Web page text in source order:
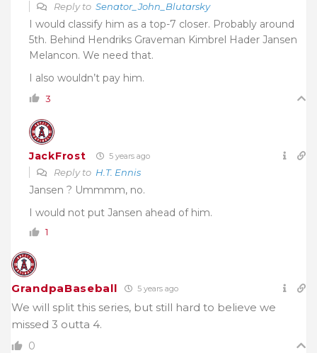
Reply to Senator_John_Blutarsky
I would classify him as a top-7 closer. Probably around
5th. Behind Hendriks Graveman Kimbrel Hader Jansen
Melancon. We need that.
I also wouldn’t pay him.
3
JackFrost 5 years ago
Reply to H.T. Ennis
Jansen ? Ummmm, no.
I would not put Jansen ahead of him.
1
GrandpaBaseball 5 years ago
We will split this series, but still hard to believe we
missed 3 outta 4.
0